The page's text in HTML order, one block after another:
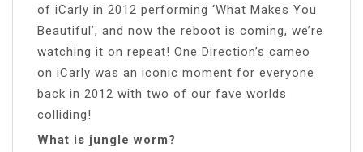
of iCarly in 2012 performing ‘What Makes You
Beautiful’, and now the reboot is coming, we’re
watching it on repeat! One Direction’s cameo
on iCarly was an iconic moment for everyone
back in 2012 with two of our fave worlds
colliding!
What is jungle worm?